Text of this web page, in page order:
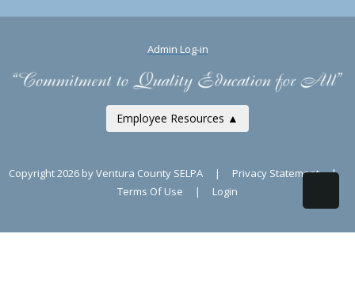
Admin Log-in
Employee Resources ▲
Copyright 2026 by Ventura County SELPA | Privacy Statement
|
Terms Of Use
| Login